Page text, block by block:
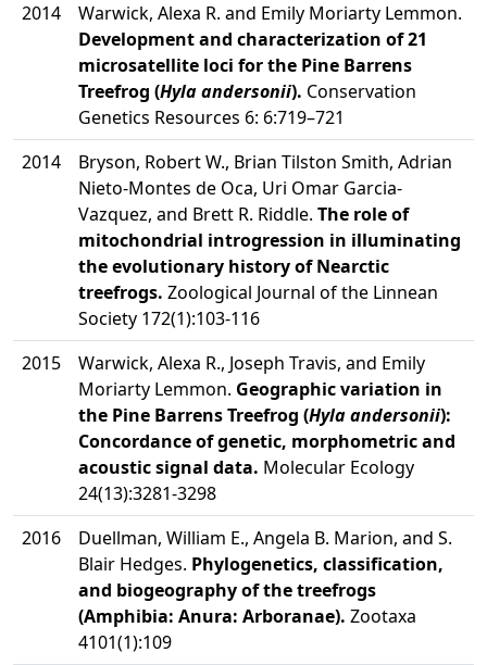
2014
Warwick, Alexa R. and Emily Moriarty Lemmon.
Development and characterization of 21
microsatellite loci for the Pine Barrens
Treefrog (Hyla andersonii). Conservation
Genetics Resources 6: 6:719–721
2014
Bryson, Robert W., Brian Tilston Smith, Adrian
Nieto-Montes de Oca, Uri Omar Garcia-
Vazquez, and Brett R. Riddle. The role of
mitochondrial introgression in illuminating
the evolutionary history of Nearctic
treefrogs. Zoological Journal of the Linnean
Society 172(1):103-116
2015
Warwick, Alexa R., Joseph Travis, and Emily
Moriarty Lemmon. Geographic variation in
the Pine Barrens Treefrog (Hyla andersonii):
Concordance of genetic, morphometric and
acoustic signal data. Molecular Ecology
24(13):3281-3298
2016
Duellman, William E., Angela B. Marion, and S.
Blair Hedges. Phylogenetics, classification,
and biogeography of the treefrogs
(Amphibia: Anura: Arboranae). Zootaxa
4101(1):109